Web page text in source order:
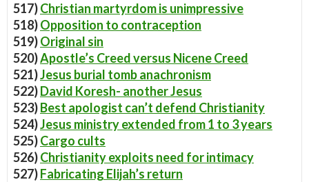
517)Christian martyrdom is unimpressive
518)Opposition to contraception
519)Original sin
520)Apostle’s Creed versus Nicene Creed
521)Jesus burial tomb anachronism
522)David Koresh- another Jesus
523)Best apologist can’t defend Christianity
524)Jesus ministry extended from 1 to 3 years
525)Cargo cults
526)Christianity exploits need for intimacy
527)Fabricating Elijah’s return